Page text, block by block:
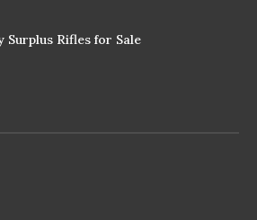
Surplus Rifles for Sale